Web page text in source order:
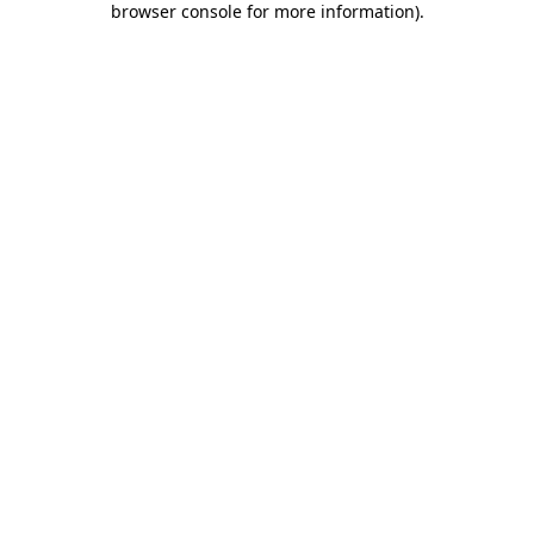
browser console for more information).